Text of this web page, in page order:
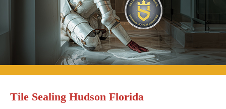
Tile Sealing Hudson Florida